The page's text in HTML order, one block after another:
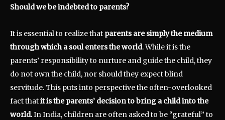
Should we be indebted to parents?
It is essential to realize that parents are simply the medium
through which a soul enters the world. While it is the
parents’ responsibility to nurture and guide the child, they
do not own the child, nor should they expect blind
servitude. This puts into perspective the often-overlooked
fact thatit is the parents’ decision to bring a child into the
world.In India, children are often asked to be “grateful” to